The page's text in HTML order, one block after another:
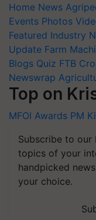
Home News
Events Photos
Featured Industry
Update Farm
Blogs Quiz FTB
Newswrap
Top on
MFOI Awards PM
Subscribe to our
topics of your
handpicked
your choice.